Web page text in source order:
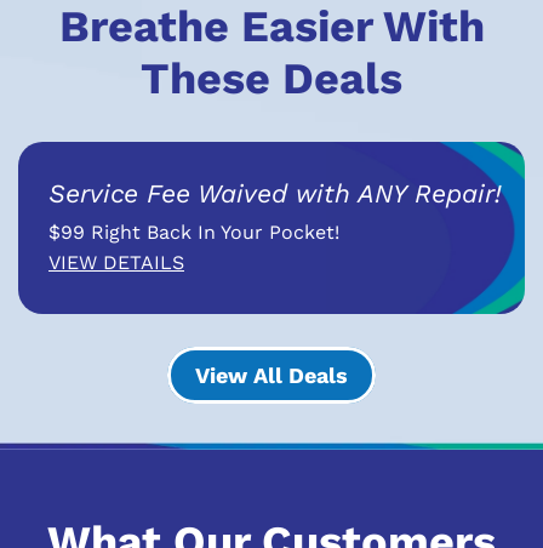
Breathe Easier With
These Deals
Service Fee Waived with ANY Repair!
$99 Right Back In Your Pocket!
VIEW DETAILS
View All Deals